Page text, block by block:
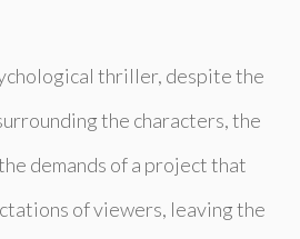
thriller, despite the
the characters, the
demands of a project that
of viewers, leaving the